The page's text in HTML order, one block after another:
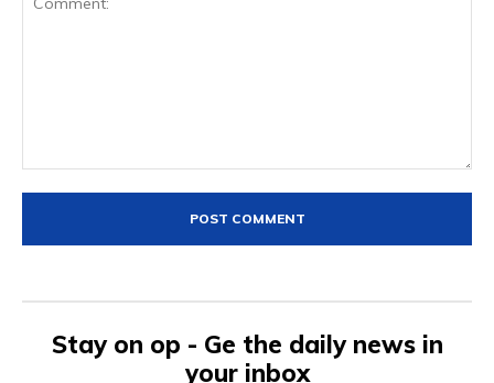
Stay on op - Ge the daily news in
your inbox